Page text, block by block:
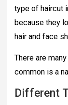
type of haircut
because they
hair and face
There are
common is a
Different